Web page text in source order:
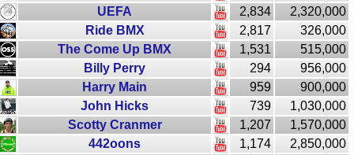
UEFA
2,834
2,320,000
Ride BMX
2,817
326,000
The Come Up BMX
1,531
515,000
Billy Perry
294
956,000
Harry Main
959
900,000
John Hicks
739
1,030,000
Scotty Cranmer
1,207
1,570,000
442oons
1,174
2,850,000